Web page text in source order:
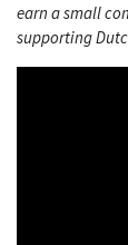
earn a small
supporting